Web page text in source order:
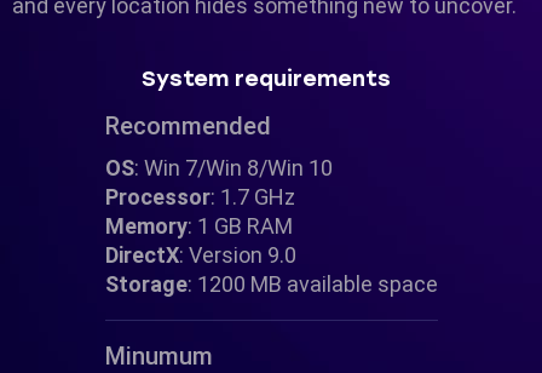
and every location hides something new to uncover.
System requirements
Recommended
OS: Win 7/Win 8/Win 10
Processor: 1.7 GHz
Memory: 1 GB RAM
DirectX: Version 9.0
Storage: 1200 MB available space
Minumum